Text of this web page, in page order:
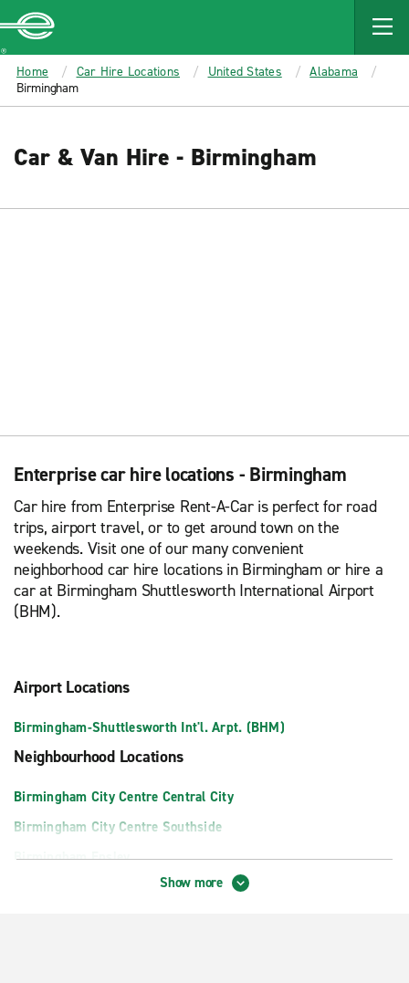
MAIN
CONTENT
Enterprise
Home Car Hire Locations United States
Alabama
Birmingham
Car & Van Hire - Birmingham
Enterprise car hire locations - Birmingham
Car hire from Enterprise Rent-A-Car is perfect for road
trips, airport travel, or to get around town on the
weekends. Visit one of our many convenient
neighborhood car hire locations in Birmingham or hire a
car at Birmingham Shuttlesworth International Airport
(BHM).
Airport Locations
Birmingham-Shuttlesworth Int'l. Arpt. (BHM)
Neighbourhood Locations
Birmingham City Centre Central City
Birmingham City Centre Southside
Birmingham Ensley
Show more